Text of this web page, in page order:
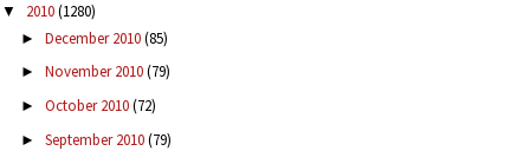
▼ 2010(1280)
► December 2010(85)
► November 2010(79)
► October 2010(72)
► September 2010(79)